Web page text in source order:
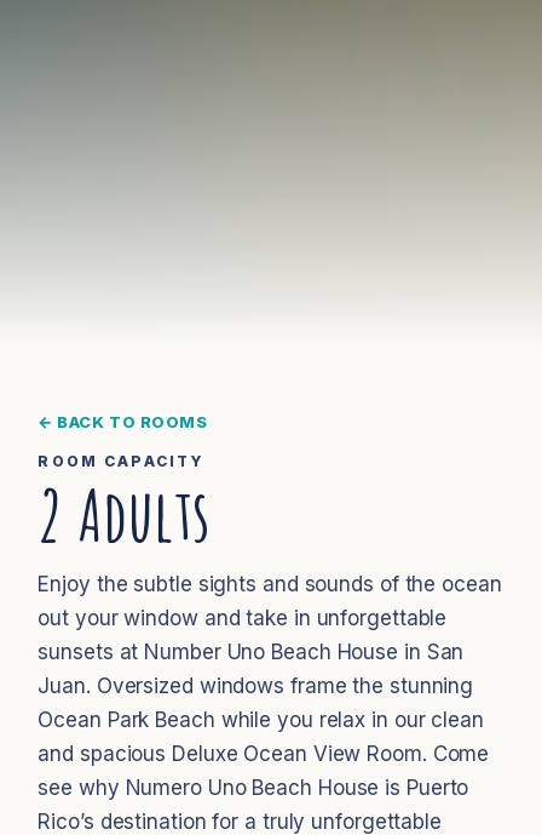
← BACK TO ROOMS
ROOM CAPACITY
2 Adults
Enjoy the subtle sights and sounds of the ocean
out your window and take in unforgettable
sunsets at Number Uno Beach House in San
Juan. Oversized windows frame the stunning
Ocean Park Beach while you relax in our clean
and spacious Deluxe Ocean View Room. Come
see why Numero Uno Beach House is Puerto
Rico’s destination for a truly unforgettable